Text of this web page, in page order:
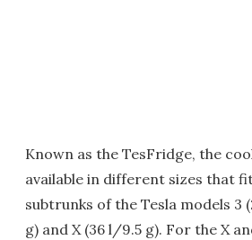
Known as the TesFridge, the
available in different sizes that
subtrunks of the Tesla models 3
g) and X (36 l/9.5 g). For the X